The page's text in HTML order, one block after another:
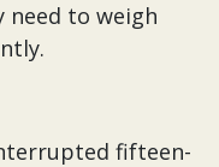
need to weigh
fifteen-